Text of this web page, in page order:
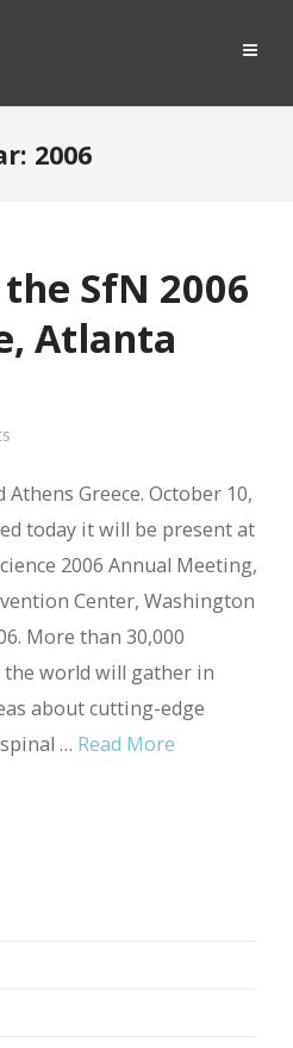
2006
SfN 2006
Atlanta
Greece. October 10,
today it will be present at
2006 Annual Meeting,
Center, Washington
More than 30,000
world will gather in
about cutting-edge
… Read More